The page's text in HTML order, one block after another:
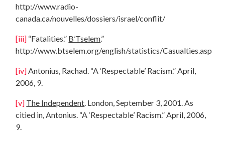
http://www.radio-
canada.ca/nouvelles/dossiers/israel/conflit/
[iii] “Fatalities.” B’Tselem.”
http://www.btselem.org/english/statistics/Casualties.asp
[iv]Antonius, Rachad. “A ‘Respectable’ Racism.” April,
2006, 9.
[v] The Independent. London, September 3, 2001. As
citied in, Antonius. “A ‘Respectable’ Racism.” April, 2006,
9.